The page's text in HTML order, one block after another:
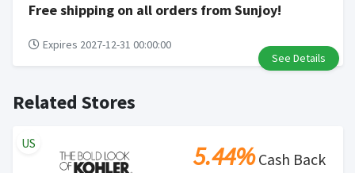
Free shipping on all orders from Sunjoy!
Expires 2027-12-31 00:00:00
See Details
Related Stores
5.44%Cash Back
US